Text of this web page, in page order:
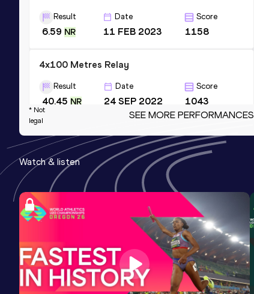
Result
6.59 NR
Date
11 FEB 2023
Score
1158
4x100 Metres Relay
Result
40.45 NR
Date
24 SEP 2022
Score
1043
Competition & venue
Dhaka (BAN)
200 Metres
Result
21.41 *
Date
25 DEC 2022
Score
978
200 Metres
Result
21.77 *
Date
15 JUL 2017
Score
935
* Not
legal
SEE MORE PERFORMANCES
Watch & listen